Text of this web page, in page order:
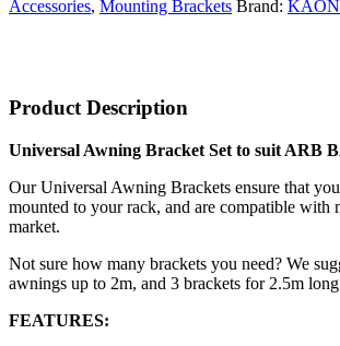
Accessories, Mounting Brackets Brand: KAON
Product Description
Universal Awning Bracket Set to suit ARB
Our Universal Awning Brackets ensure that
mounted to your rack, and are compatible with
market.
Not sure how many brackets you need? We
awnings up to 2m, and 3 brackets for 2.5m
FEATURES: